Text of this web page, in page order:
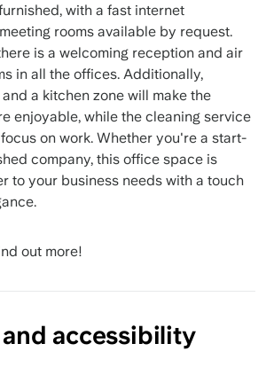
with a fast internet
rooms available by request.
is a welcoming reception and air
in all the offices. Additionally,
a kitchen zone will make the
enjoyable, while the cleaning service
on work. Whether you're a start-
company, this office space is
to your business needs with a touch
out more!
accessibility